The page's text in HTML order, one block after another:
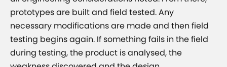
prototypes are built and field tested. Any
necessary modifications are made and then field
testing begins again. If something fails in the field
during testing, the product is analysed, the